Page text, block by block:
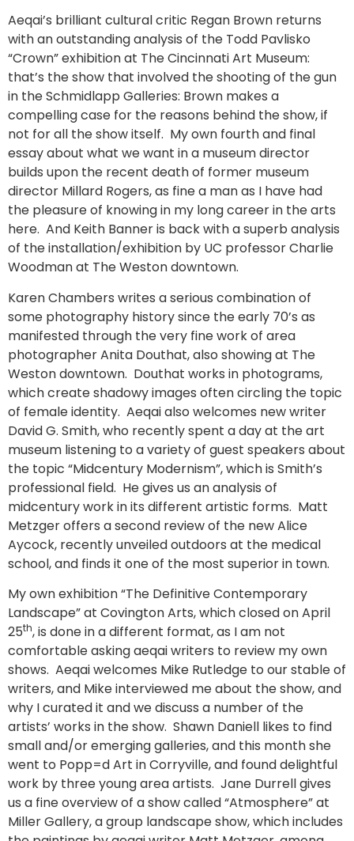
Aeqai’s brilliant cultural critic Regan Brown returns
with an outstanding analysis of the Todd Pavlisko
“Crown” exhibition at The Cincinnati Art Museum:
that’s the show that involved the shooting of the gun
in the Schmidlapp Galleries: Brown makes a
compelling case for the reasons behind the show, if
not for all the show itself. My own fourth and final
essay about what we want in a museum director
builds upon the recent death of former museum
director Millard Rogers, as fine a man as I have had
the pleasure of knowing in my long career in the arts
here. And Keith Banner is back with a superb analysis
of the installation/exhibition by UC professor Charlie
Woodman at The Weston downtown.
Karen Chambers writes a serious combination of
some photography history since the early 70’s as
manifested through the very fine work of area
photographer Anita Douthat, also showing at The
Weston downtown. Douthat works in photograms,
which create shadowy images often circling the topic
of female identity. Aeqai also welcomes new writer
David G. Smith, who recently spent a day at the art
museum listening to a variety of guest speakers about
the topic “Midcentury Modernism”, which is Smith’s
professional field. He gives us an analysis of
midcentury work in its different artistic forms. Matt
Metzger offers a second review of the new Alice
Aycock, recently unveiled outdoors at the medical
school, and finds it one of the most superior in town.
My own exhibition “The Definitive Contemporary
Landscape” at Covington Arts, which closed on April
25th, is done in a different format, as I am not
comfortable asking aeqai writers to review my own
shows. Aeqai welcomes Mike Rutledge to our stable of
writers, and Mike interviewed me about the show, and
why I curated it and we discuss a number of the
artists’ works in the show. Shawn Daniell likes to find
small and/or emerging galleries, and this month she
went to Popp=d Art in Corryville, and found delightful
work by three young area artists. Jane Durrell gives
us a fine overview of a show called “Atmosphere” at
Miller Gallery, a group landscape show, which includes